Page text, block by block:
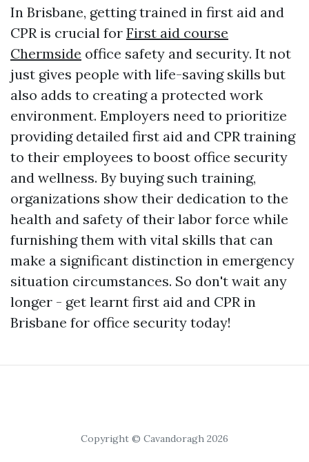
In Brisbane, getting trained in first aid and
CPR is crucial for First aid course
Chermside office safety and security. It not
just gives people with life-saving skills but
also adds to creating a protected work
environment. Employers need to prioritize
providing detailed first aid and CPR training
to their employees to boost office security
and wellness. By buying such training,
organizations show their dedication to the
health and safety of their labor force while
furnishing them with vital skills that can
make a significant distinction in emergency
situation circumstances. So don't wait any
longer - get learnt first aid and CPR in
Brisbane for office security today!
Copyright © Cavandoragh 2026